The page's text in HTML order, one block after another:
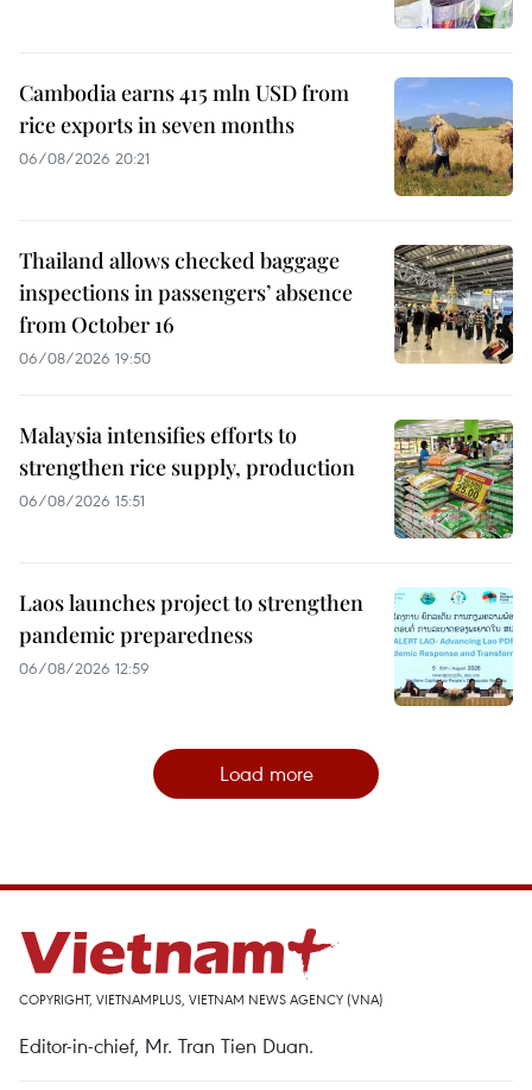
Cambodia earns 415 mln USD from
rice exports in seven months
06/08/2026 20:21
Thailand allows checked baggage
inspections in passengers’ absence
from October 16
06/08/2026 19:50
Malaysia intensifies efforts to
strengthen rice supply, production
06/08/2026 15:51
Laos launches project to strengthen
pandemic preparedness
06/08/2026 12:59
Load more
COPYRIGHT, VIETNAMPLUS, VIETNAM NEWS AGENCY (VNA)
Editor-in-chief, Mr. Tran Tien Duan.